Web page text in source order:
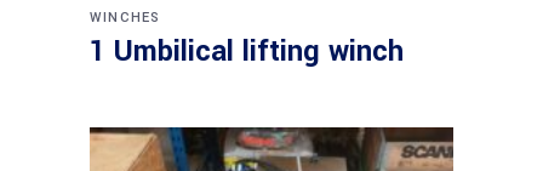
WINCHES
1 Umbilical lifting winch